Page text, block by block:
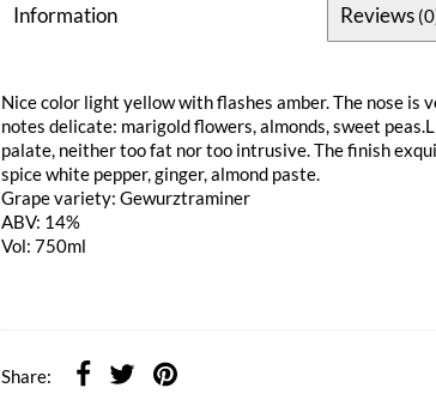
Information Reviews
Nice color light yellow with flashes amber. The nose is
notes delicate: marigold flowers, almonds, sweet
palate, neither too fat nor too intrusive. The finish
spice white pepper, ginger, almond paste.
Grape variety: Gewurztraminer
ABV: 14%
Vol: 750ml
Share: